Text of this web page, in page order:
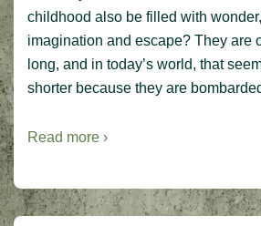
childhood also be filled with
imagination and escape? They are
long, and in today’s world, that
shorter because they are
Read more ›